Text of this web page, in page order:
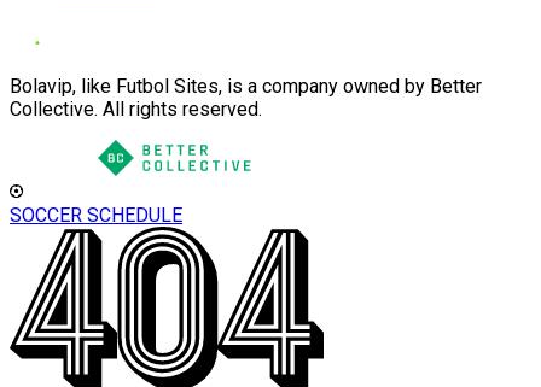
Bolavip, like Futbol Sites, is a company owned by Better
Collective. All rights reserved.
SOCCER SCHEDULE